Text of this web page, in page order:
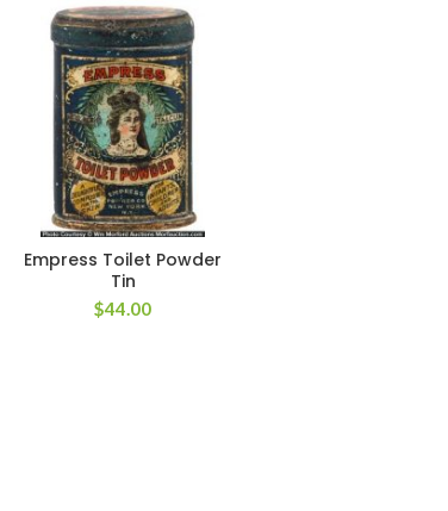
Empress Toilet Powder
Tin
$44.00